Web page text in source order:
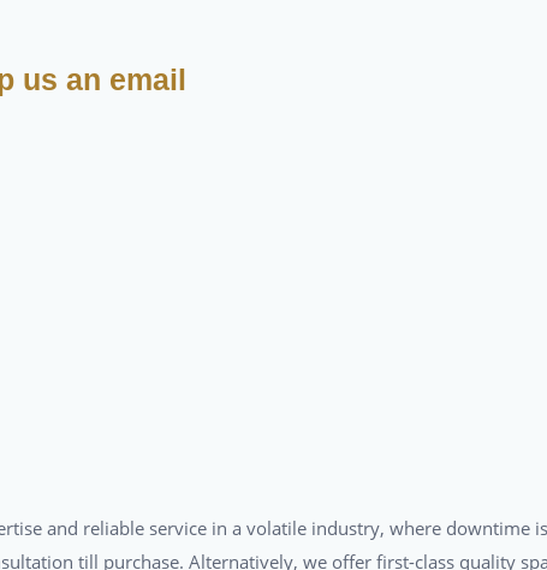
us an email
and reliable service in a volatile industry, where
till purchase. Alternatively, we offer first-class quality